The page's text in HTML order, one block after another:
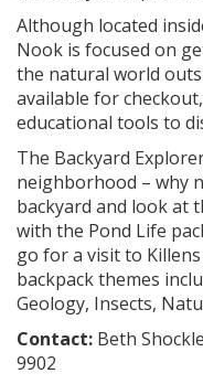
Although located
Nook is focused on
the natural world
available for
educational tools to
The Backyard
neighborhood – why
backyard and look at
with the Pond Life
go for a visit to
backpack themes
Geology, Insects,
Contact: Beth
9902